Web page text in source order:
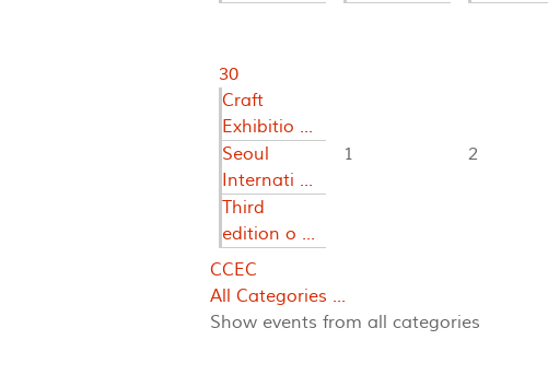
30
Craft
Exhibitio ...
Seoul
Internati ...
Third
edition o ...
1 2
CCEC
All Categories ...
Show events from all categories